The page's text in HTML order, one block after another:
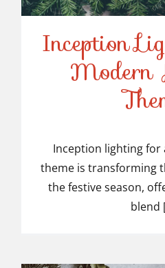
Inception
Modern
Inception
Modern
Inception lighting
theme is transforming
the festive season,
blend